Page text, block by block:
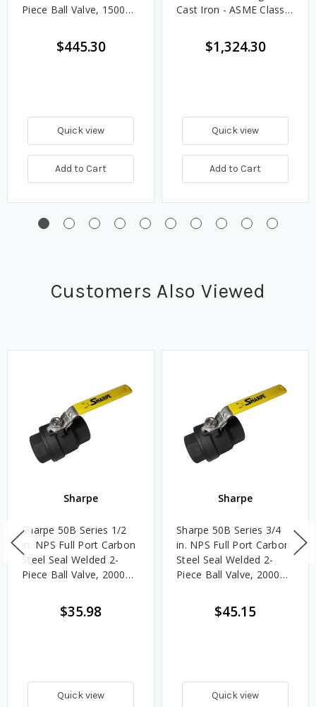
Piece Ball Valve, 1500
$445.30
Quick view
Add to Cart
Cast Iron - ASME Class
$1,324.30
Quick view
Add to Cart
Customers Also Viewed
Sharpe
Sharpe 50B Series 1/2
in. NPS Full Port Carbon
Steel Seal Welded 2-
Piece Ball Valve, 2000
$35.98
Quick view
Sharpe
Sharpe 50B Series 3/4
in. NPS Full Port Carbon
Steel Seal Welded 2-
Piece Ball Valve, 2000
$45.15
Quick view